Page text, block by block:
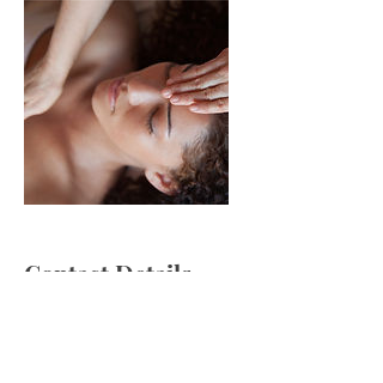
Contact Details